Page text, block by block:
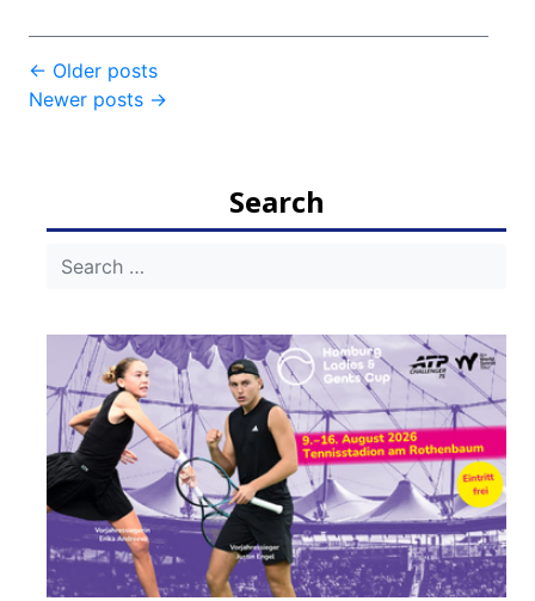
Post
navigation
← Older posts
Newer posts →
Search